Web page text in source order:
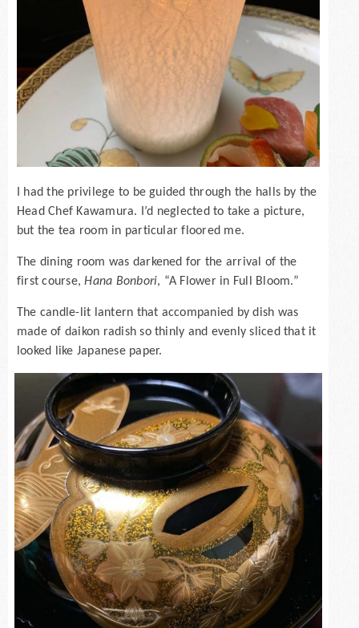
I had the privilege to be guided through the halls by the
Head Chef Kawamura. I’d neglected to take a picture,
but the tea room in particular floored me.
The dining room was darkened for the arrival of the
first course,Hana Bonbori, “A Flower in Full Bloom.”
The candle-lit lantern that accompanied by dish was
made of daikon radish so thinly and evenly sliced that it
looked like Japanese paper.